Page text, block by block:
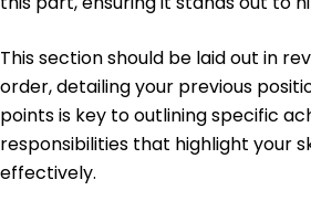
This section should be laid out in
order, detailing your previous
points is key to outlining specific
responsibilities that highlight your
effectively.